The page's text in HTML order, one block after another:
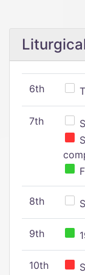
6th
7th
8th
9th
10th